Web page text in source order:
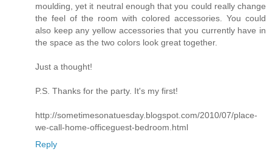
moulding, yet it neutral enough that you could really change
the feel of the room with colored accessories. You could
also keep any yellow accessories that you currently have in
the space as the two colors look great together.
Just a thought!
P.S. Thanks for the party. It's my first!
http://sometimesonatuesday.blogspot.com/2010/07/place-
we-call-home-officeguest-bedroom.html
Reply